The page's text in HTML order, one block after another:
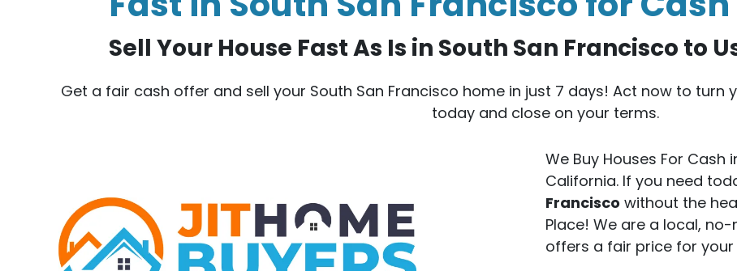
Sell Your House Fast As Is in South San Francisco to
Get a fair cash offer and sell your South San Francisco home in just 7 days! Act now to
today and close on your terms.
We Buy Houses For Cash
California. If you need
Francisco without the
Place! We are a local,
offers a fair price for your